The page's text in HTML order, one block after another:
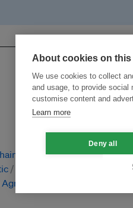
biodiversity rare earths
About cookies on this
We use cookies to collect
and usage, to provide social
customise content and
Learn more
Deny all